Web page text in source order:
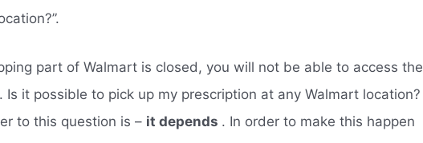
part of Walmart is closed, you will not be able to access the
Is it possible to pick up my prescription at any Walmart location?
to this question is – it depends . In order to make this happen